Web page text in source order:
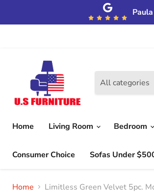
All categories
Home Living Room Bedroom
Consumer Choice Sofas Under
Home Limitless Green Velvet 5pc.